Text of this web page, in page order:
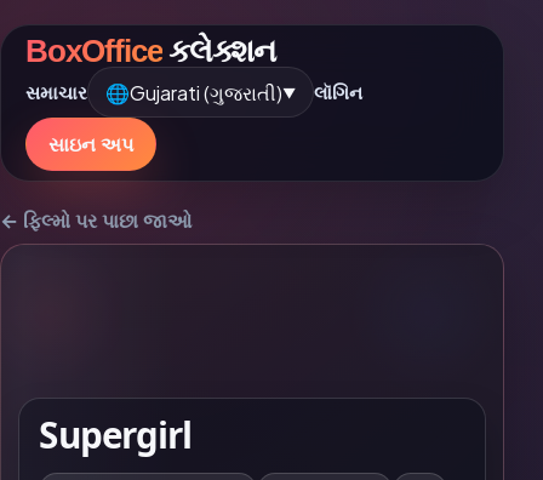
BoxOfficeકલેક્શન
સમાચાર 🌐Gujarati (ગુજરાતી)▼ લૉગિન
સાઇન અપ
← ફિલ્મો પર પાછા જાઓ
Supergirl